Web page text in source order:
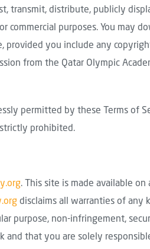
transmit, distribute, publicly
commercial purposes. You may
provided you include any
from the Qatar Olympic
permitted by these Terms of
prohibited.
. This site is made available on
disclaims all warranties of any
purpose, non-infringement,
and that you are solely